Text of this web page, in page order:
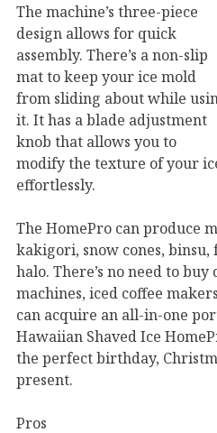
The machine’s three-piece
design allows for quick
assembly. There’s a non-slip
mat to keep your ice mold
from sliding about while
it. It has a blade adjustment
knob that allows you to
modify the texture of your
effortlessly.
The HomePro can produce
kakigori, snow cones, binsu,
halo. There’s no need to
machines, iced coffee
can acquire an all-in-one
Hawaiian Shaved Ice
the perfect birthday,
present.
Pros